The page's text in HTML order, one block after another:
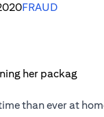
FRAUD
than ever at